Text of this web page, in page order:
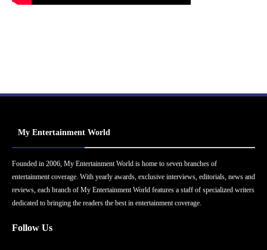
My Entertainment World
Founded in 2006, My Entertainment World is home to seven branches of
entertainment coverage. With yearly awards, exclusive interviews, editorials, news and
reviews, each branch of My Entertainment World features a staff of specialized writers
dedicated to bringing the readers the best in entertainment coverage.
Follow Us